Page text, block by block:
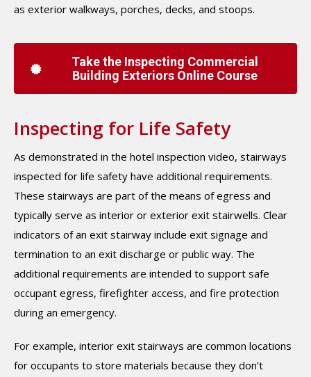
as exterior walkways, porches, decks, and stoops.
Take the Inspecting Commercial
Building Exteriors Online Course
Inspecting for Life Safety
As demonstrated in the hotel inspection video, stairways
inspected for life safety have additional requirements.
These stairways are part of the means of egress and
typically serve as interior or exterior exit stairwells. Clear
indicators of an exit stairway include exit signage and
termination to an exit discharge or public way. The
additional requirements are intended to support safe
occupant egress, firefighter access, and fire protection
during an emergency.
For example, interior exit stairways are common locations
for occupants to store materials because they don’t